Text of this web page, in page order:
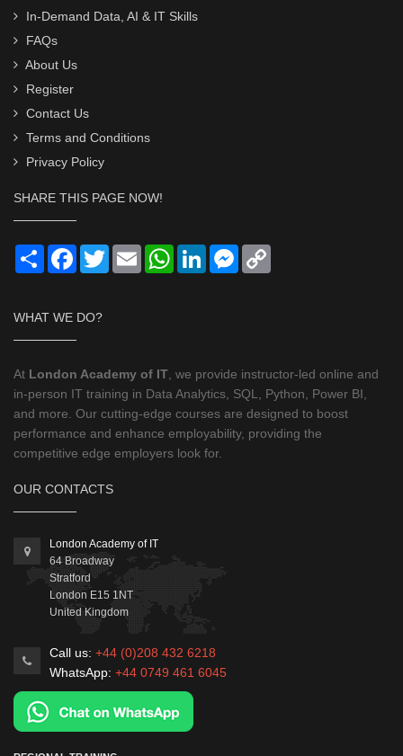
In-Demand Data, AI & IT Skills
FAQs
About Us
Register
Contact Us
Terms and Conditions
Privacy Policy
SHARE THIS PAGE NOW!
Share Facebook
TwitterEmail WhatsApp
LinkedInMessenger
WHAT WE DO?
At London Academy of IT , we provide instructor-led online and
in-person IT training in Data Analytics, SQL, Python, Power BI,
and more. Our cutting-edge courses are designed to boost
performance and enhance employability, providing the
competitive edge employers look for.
OUR CONTACTS
London Academy of IT
64 Broadway
Stratford
London E15 1NT
United Kingdom
Call us: +44 (0)208 432 6218
WhatsApp: +44 0749 461 6045